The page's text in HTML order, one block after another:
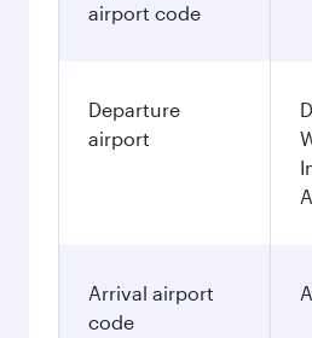
airport code
Departure
airport
Arrival airport
code